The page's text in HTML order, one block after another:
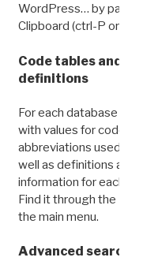
WordPress… by
Clipboard (ctrl-P or
Code tables and
definitions
For each database
with values for codes
abbreviations used in
well as definitions and
information for each
Find it through the
the main menu.
Advanced search: